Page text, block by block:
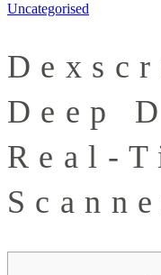
Uncategorised
Deep
Real-